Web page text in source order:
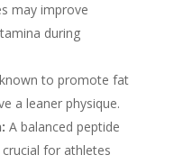
may improve
during
to promote fat
a leaner physique.
A balanced peptide
for athletes